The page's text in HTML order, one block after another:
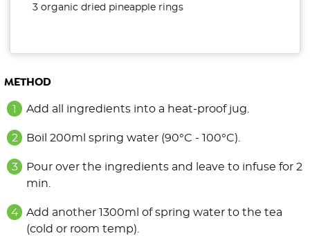
3 organic dried pineapple rings
METHOD
Add all ingredients into a heat-proof jug.
Boil 200ml spring water (90°C - 100°C).
Pour over the ingredients and leave to infuse for 2
min.
Add another 1300ml of spring water to the tea
(cold or room temp).